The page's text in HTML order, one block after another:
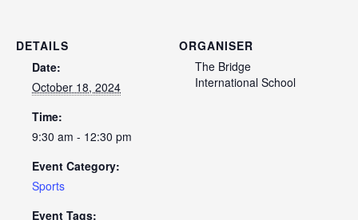
DETAILS
Date:
October 18, 2024
Time:
9:30 am - 12:30 pm
Event Category:
Sports
Event Tags:
ORGANISER
The Bridge
International School